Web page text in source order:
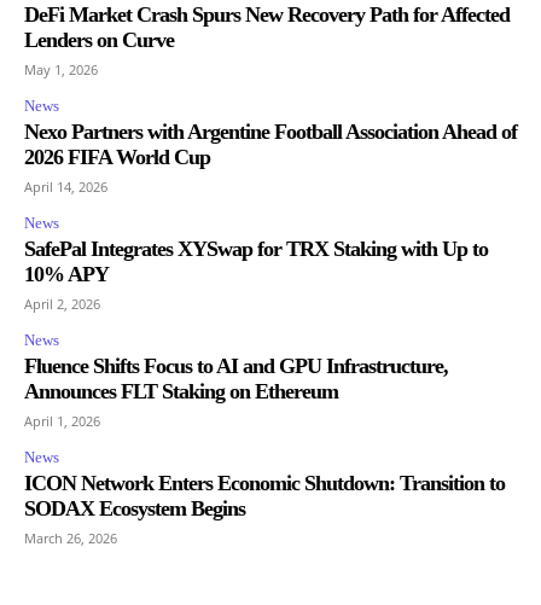
DeFi Market Crash Spurs New Recovery Path for Affected
Lenders on Curve
May 1, 2026
News
Nexo Partners with Argentine Football Association Ahead of
2026 FIFA World Cup
April 14, 2026
News
SafePal Integrates XYSwap for TRX Staking with Up to
10% APY
April 2, 2026
News
Fluence Shifts Focus to AI and GPU Infrastructure,
Announces FLT Staking on Ethereum
April 1, 2026
News
ICON Network Enters Economic Shutdown: Transition to
SODAX Ecosystem Begins
March 26, 2026